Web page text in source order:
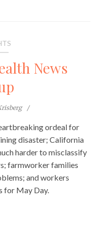
News
ordeal for
disaster; California
harder to misclassify
farmworker families
and workers
for May Day.